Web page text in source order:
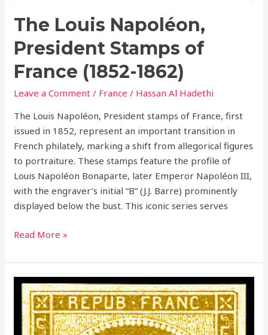
The Louis Napoléon,
President Stamps of
France (1852-1862)
Leave a Comment / France / Hassan Al Hadethi
The Louis Napoléon, President stamps of France, first
issued in 1852, represent an important transition in
French philately, marking a shift from allegorical figures
to portraiture. These stamps feature the profile of
Louis Napoléon Bonaparte, later Emperor Napoléon III,
with the engraver’s initial “B” (J.J. Barre) prominently
displayed below the bust. This iconic series serves
Read More »
The
Definitive
Guide
to